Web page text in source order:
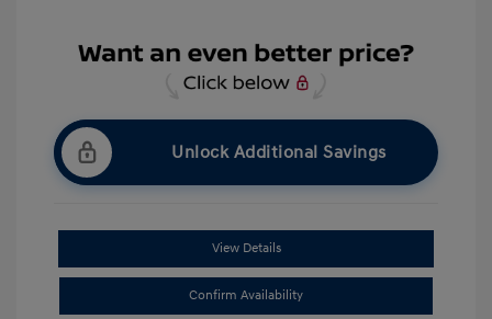
Unlock Additional Savings
View Details
Confirm Availability